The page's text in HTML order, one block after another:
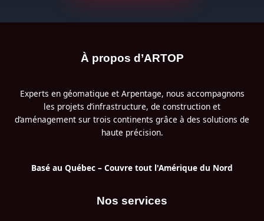
À propos d’ARTOP
Experts en géomatique et Arpentage, nous accompagnons
les projets d’infrastructure, de construction et
d’aménagement sur trois continents grâce à des solutions de
haute précision.
Basé au Québec – Couvre tout l'Amérique du Nord
Nos services